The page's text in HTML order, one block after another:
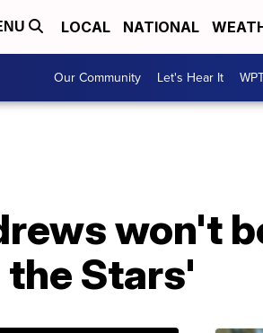
LOCAL NATIONAL
Our Community Let's Hear It
won't
Stars'